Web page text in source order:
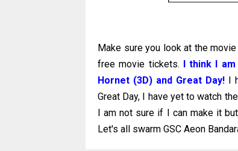
Make sure you look at the
free movie tickets.
I think I
Hornet (3D) and Great Day! I
Great Day, I have yet to watch
I am not sure if I can make it
Let's all swarm GSC Aeon